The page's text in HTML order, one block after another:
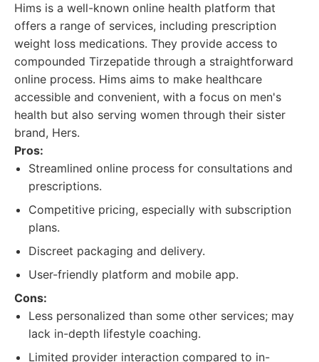
Hims is a well-known online health platform that
offers a range of services, including prescription
weight loss medications. They provide access to
compounded Tirzepatide through a straightforward
online process. Hims aims to make healthcare
accessible and convenient, with a focus on men's
health but also serving women through their sister
brand, Hers.
Pros:
Streamlined online process for consultations and
prescriptions.
Competitive pricing, especially with subscription
plans.
Discreet packaging and delivery.
User-friendly platform and mobile app.
Cons:
Less personalized than some other services; may
lack in-depth lifestyle coaching.
Limited provider interaction compared to in-